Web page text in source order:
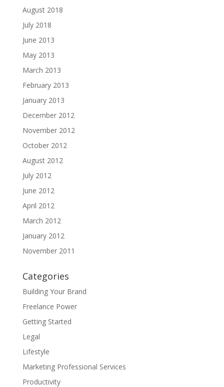
August 2018
July 2018
June 2013
May 2013
March 2013
February 2013
January 2013
December 2012
November 2012
October 2012
August 2012
July 2012
June 2012
April 2012
March 2012
January 2012
November 2011
Categories
Building Your Brand
Freelance Power
Getting Started
Legal
Lifestyle
Marketing Professional Services
Productivity